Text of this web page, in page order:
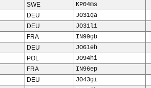
SWE KP04ms
DEU JO31qa
DEU JO31li
FRA IN99gb
DEU JO61eh
POL JO94hi
FRA IN96ep
DEU JO43gi